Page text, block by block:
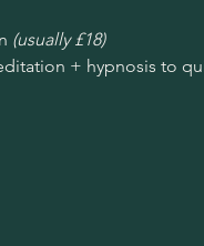
(usually £18)
+ hypnosis to